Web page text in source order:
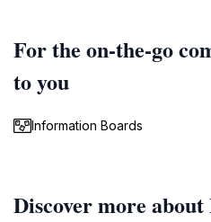
For the on-the-go
to you
Information Boards
Discover more